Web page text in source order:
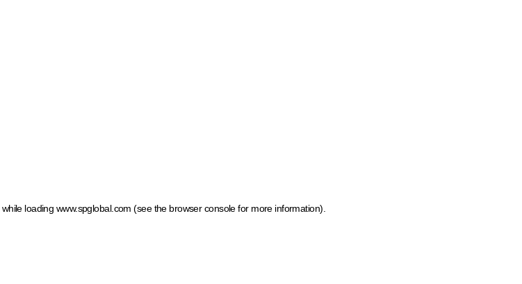
while loading www.spglobal.com (see the browser console for more information)